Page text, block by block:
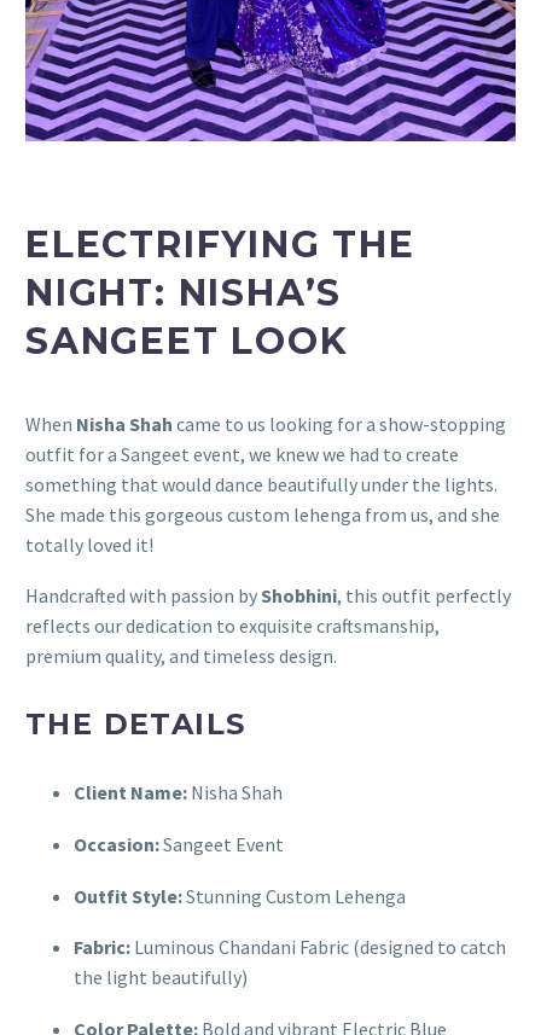
ELECTRIFYING THE
NIGHT: NISHA’S
SANGEET LOOK
When Nisha Shah came to us looking for a show-stopping
outfit for a Sangeet event, we knew we had to create
something that would dance beautifully under the lights.
She made this gorgeous custom lehenga from us, and she
totally loved it!
Handcrafted with passion byShobhini, this outfit perfectly
reflects our dedication to exquisite craftsmanship,
premium quality, and timeless design.
THE DETAILS
Client Name: Nisha Shah
Occasion:Sangeet Event
Outfit Style:Stunning Custom Lehenga
Fabric: Luminous Chandani Fabric (designed to catch
the light beautifully)
Color Palette: Bold and vibrant Electric Blue